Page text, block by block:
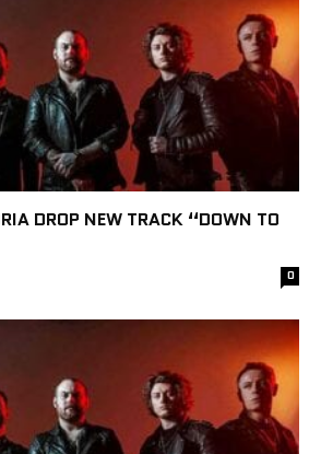
DROP NEW TRACK “DOWN TO
0